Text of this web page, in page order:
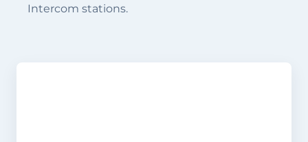
Intercom stations.